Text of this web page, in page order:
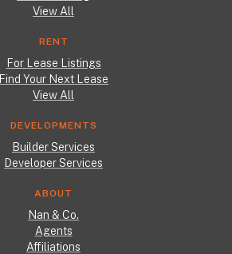
View All
RENT
For Lease Listings
Find Your Next Lease
View All
DEVELOPMENTS
Builder Services
Developer Services
ABOUT
Nan & Co.
Agents
Affiliations